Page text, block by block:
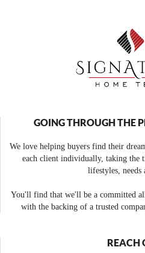
GOING THROUGH THE
We love helping buyers find their
each client individually, taking the
lifestyles, needs
You'll find that we'll be a committed
with the backing of a trusted
REACH